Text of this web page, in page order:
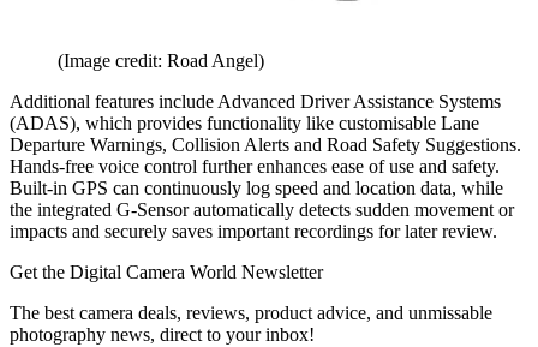
(Image credit: Road Angel)
Additional features include Advanced Driver Assistance Systems
(ADAS), which provides functionality like customisable Lane
Departure Warnings, Collision Alerts and Road Safety Suggestions.
Hands-free voice control further enhances ease of use and safety.
Built-in GPS can continuously log speed and location data, while
the integrated G-Sensor automatically detects sudden movement or
impacts and securely saves important recordings for later review.
Get the Digital Camera World Newsletter
The best camera deals, reviews, product advice, and unmissable
photography news, direct to your inbox!